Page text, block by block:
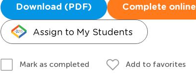
Download (PDF) Complete online
Assign to My Students
Mark as completed Add to favorites